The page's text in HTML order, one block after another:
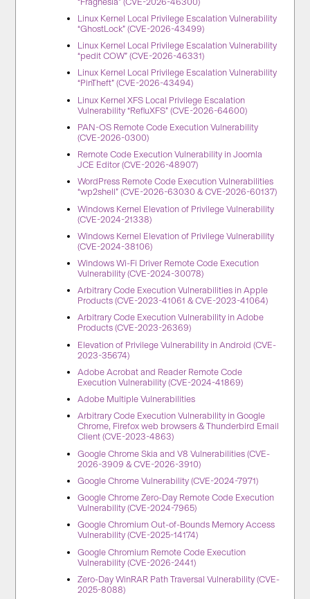
Linux Kernel Local Privilege Escalation Vulnerability
“GhostLock” (CVE-2026-43499)
Linux Kernel Local Privilege Escalation Vulnerability
“pedit COW” (CVE-2026-46331)
Linux Kernel Local Privilege Escalation Vulnerability
“PinTheft” (CVE-2026-43494)
Linux Kernel XFS Local Privilege Escalation
Vulnerability “RefluXFS” (CVE-2026-64600)
PAN-OS Remote Code Execution Vulnerability
(CVE-2026-0300)
Remote Code Execution Vulnerability in Joomla
JCE Editor (CVE-2026-48907)
WordPress Remote Code Execution Vulnerabilities
“wp2shell” (CVE-2026-63030 & CVE-2026-60137)
Windows Kernel Elevation of Privilege Vulnerability
(CVE-2024-21338)
Windows Kernel Elevation of Privilege Vulnerability
(CVE-2024-38106)
Windows Wi-Fi Driver Remote Code Execution
Vulnerability (CVE-2024-30078)
Arbitrary Code Execution Vulnerabilities in Apple
Products (CVE-2023-41061 & CVE-2023-41064)
Arbitrary Code Execution Vulnerability in Adobe
Products (CVE-2023-26369)
Elevation of Privilege Vulnerability in Android (CVE-
2023-35674)
Adobe Acrobat and Reader Remote Code
Execution Vulnerability (CVE-2024-41869)
Adobe Multiple Vulnerabilities
Arbitrary Code Execution Vulnerability in Google
Chrome, Firefox web browsers & Thunderbird Email
Client (CVE-2023-4863)
Google Chrome Skia and V8 Vulnerabilities (CVE-
2026-3909 & CVE-2026-3910)
Google Chrome Vulnerability (CVE-2024-7971)
Google Chrome Zero-Day Remote Code Execution
Vulnerability (CVE-2024-7965)
Google Chromium Out-of-Bounds Memory Access
Vulnerability (CVE-2025-14174)
Google Chromium Remote Code Execution
Vulnerability (CVE-2026-2441)
Zero-Day WinRAR Path Traversal Vulnerability (CVE-
2025-8088)